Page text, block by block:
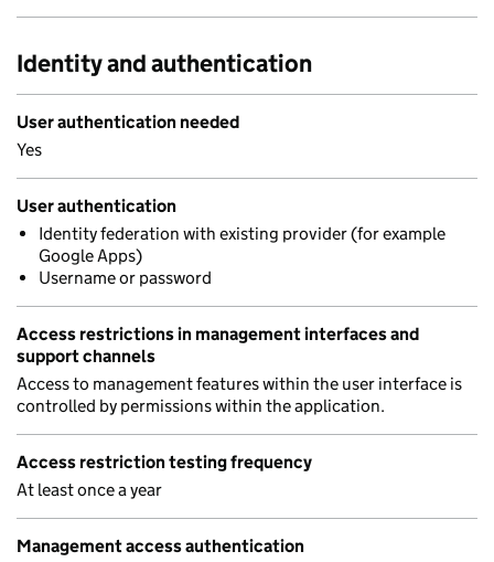
Identity and authentication
User authentication needed
Yes
User authentication
Identity federation with existing provider (for example
Google Apps)
Username or password
Access restrictions in management interfaces and
support channels
Access to management features within the user interface is
controlled by permissions within the application.
Access restriction testing frequency
At least once a year
Management access authentication